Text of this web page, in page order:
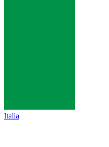
Italia